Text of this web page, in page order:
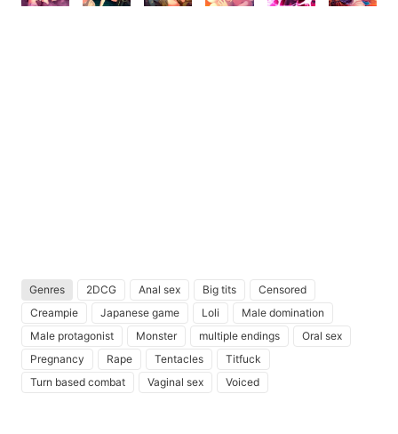
Genres 2DCG Anal sex Big tits
Censored
Creampie
Japanese game Loli
Male domination
Male protagonist
Monster multiple endings
Oral sex
Pregnancy
Rape Tentacles
Titfuck
Turn based combat
Vaginal sex Voiced